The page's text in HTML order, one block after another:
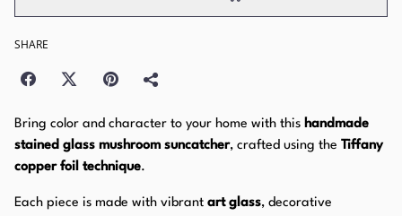
SHARE
Bring color and character to your home with this handmade
stained glass mushroom suncatcher, crafted using the
Tiffany
copper foil technique.
Each piece is made with vibrant art glass, decorative